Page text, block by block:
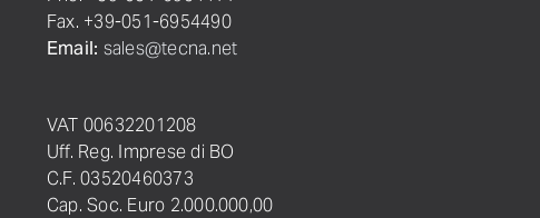
Fax. +39-051-6954490
Email: sales@tecna.net
VAT 00632201208
Uff. Reg. Imprese di BO
C.F. 03520460373
Cap. Soc. Euro 2.000.000,00